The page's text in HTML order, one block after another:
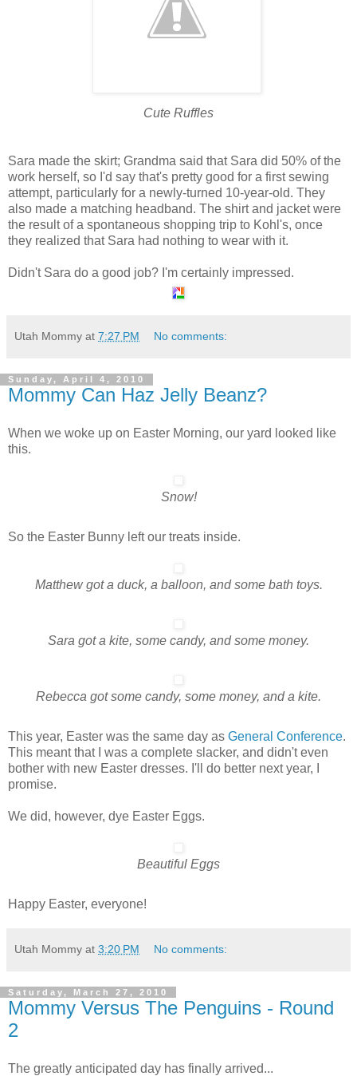
Cute Ruffles
Sara made the skirt; Grandma said that Sara did 50% of the
work herself, so I'd say that's pretty good for a first sewing
attempt, particularly for a newly-turned 10-year-old. They
also made a matching headband. The shirt and jacket were
the result of a spontaneous shopping trip to Kohl's, once
they realized that Sara had nothing to wear with it.
Didn't Sara do a good job? I'm certainly impressed.
Utah Mommy at 7:27 PM No comments:
Sunday, April 4, 2010
Mommy Can Haz Jelly Beanz?
When we woke up on Easter Morning, our yard looked like
this.
Snow!
So the Easter Bunny left our treats inside.
Matthew got a duck, a balloon, and some bath toys.
Sara got a kite, some candy, and some money.
Rebecca got some candy, some money, and a kite.
This year, Easter was the same day as General Conference.
This meant that I was a complete slacker, and didn't even
bother with new Easter dresses. I'll do better next year, I
promise.
We did, however, dye Easter Eggs.
Beautiful Eggs
Happy Easter, everyone!
Utah Mommy at 3:20 PM No comments:
Saturday, March 27, 2010
Mommy Versus The Penguins - Round
2
The greatly anticipated day has finally arrived...